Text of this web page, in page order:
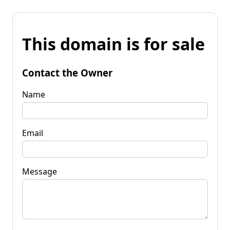
This domain is for sale
Contact the Owner
Name
Email
Message